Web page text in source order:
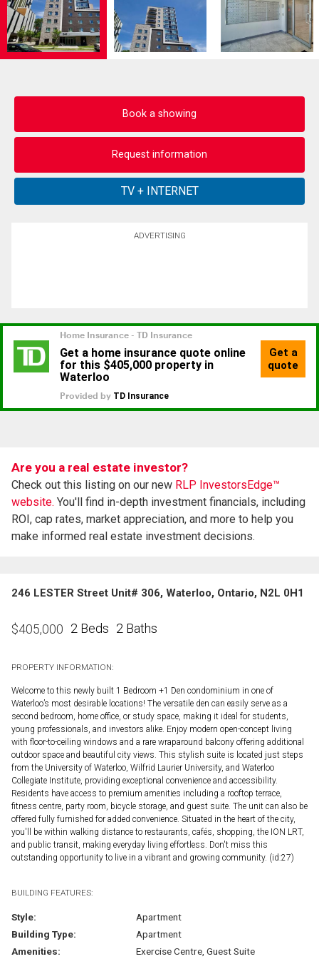
Book a showing
Request information
ADVERTISING
Are you a real estate investor?
Check out this listing on our new RLP InvestorsEdge™
website. You'll find in-depth investment financials, including
ROI, cap rates, market appreciation, and more to help you
make informed real estate investment decisions.
246 LESTER Street Unit# 306, Waterloo, Ontario, N2L 0H1
$405,000 2 Beds 2 Baths
PROPERTY INFORMATION:
Welcome to this newly built 1 Bedroom +1 Den condominium in one of
Waterloo’s most desirable locations! The versatile den can easily serve as a
second bedroom, home office, or study space, making it ideal for students,
young professionals, and investors alike. Enjoy modern open-concept living
with floor-to-ceiling windows and a rare wraparound balcony offering additional
outdoor space and beautiful city views. This stylish suite is located just steps
from the University of Waterloo, Wilfrid Laurier University, and Waterloo
Collegiate Institute, providing exceptional convenience and accessibility.
Residents have access to premium amenities including a rooftop terrace,
fitness centre, party room, bicycle storage, and guest suite. The unit can also be
offered fully furnished for added convenience. Situated in the heart of the city,
you'll be within walking distance to restaurants, cafés, shopping, the ION LRT,
and public transit, making everyday living effortless. Don't miss this
outstanding opportunity to live in a vibrant and growing community. (id:27)
BUILDING FEATURES:
Style:
Apartment
Building Type:
Apartment
Amenities:
Exercise Centre, Guest Suite